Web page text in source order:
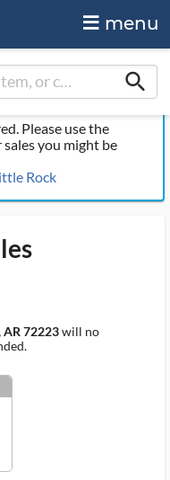
menu
search
Please use the
you might be
Rock
AR 72223will no